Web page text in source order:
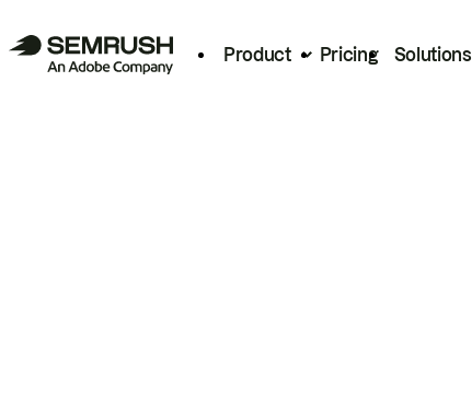
Product Pricing Solutions